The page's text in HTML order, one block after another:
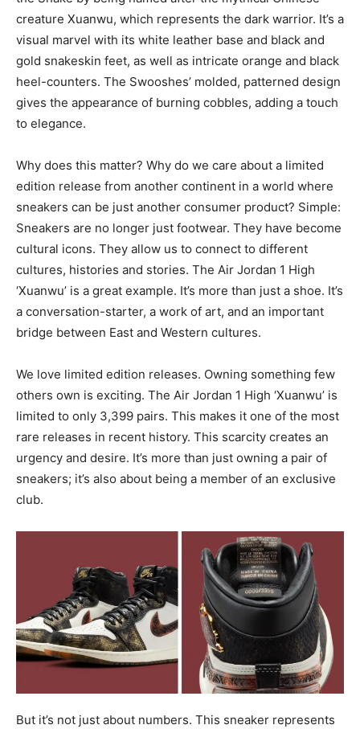
creature Xuanwu, which represents the dark warrior. It’s a
visual marvel with its white leather base and black and
gold snakeskin feet, as well as intricate orange and black
heel-counters. The Swooshes’ molded, patterned design
gives the appearance of burning cobbles, adding a touch
to elegance.
Why does this matter? Why do we care about a limited
edition release from another continent in a world where
sneakers can be just another consumer product? Simple:
Sneakers are no longer just footwear. They have become
cultural icons. They allow us to connect to different
cultures, histories and stories. The Air Jordan 1 High
‘Xuanwu’ is a great example. It’s more than just a shoe. It’s
a conversation-starter, a work of art, and an important
bridge between East and Western cultures.
We love limited edition releases. Owning something few
others own is exciting. The Air Jordan 1 High ‘Xuanwu’ is
limited to only 3,399 pairs. This makes it one of the most
rare releases in recent history. This scarcity creates an
urgency and desire. It’s more than just owning a pair of
sneakers; it’s also about being a member of an exclusive
club.
But it’s not just about numbers. This sneaker represents